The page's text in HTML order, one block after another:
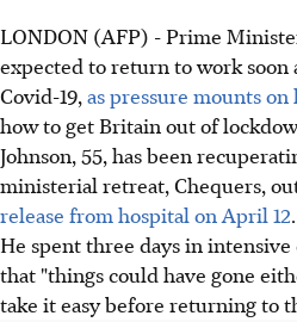
LONDON (AFP) - Prime
expected to return to work
Covid-19, as pressure mounts
how to get Britain out of
Johnson, 55, has been
ministerial retreat, Chequers,
release from hospital on April 12.
He spent three days in
that "things could have gone
take it easy before returning to